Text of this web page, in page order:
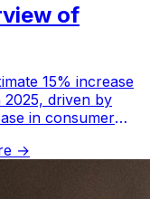
of
15% increase
2025, driven by
in consumer
→